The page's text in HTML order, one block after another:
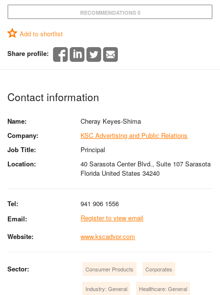
RECOMMENDATIONS 0
Add to shortlist
Share profile:
Contact information
Name:
Cheray Keyes-Shima
Company:
KSC Advertising and Public Relations
Job Title:
Principal
Location:
40 Sarasota Center Blvd., Suite 107 Sarasota
Florida United States 34240
Tel:
941 906 1556
Email:
Register to view email
Website:
www.kscadvpr.com
Sector: Consumer Products Corporates
Industry: General Healthcare: General